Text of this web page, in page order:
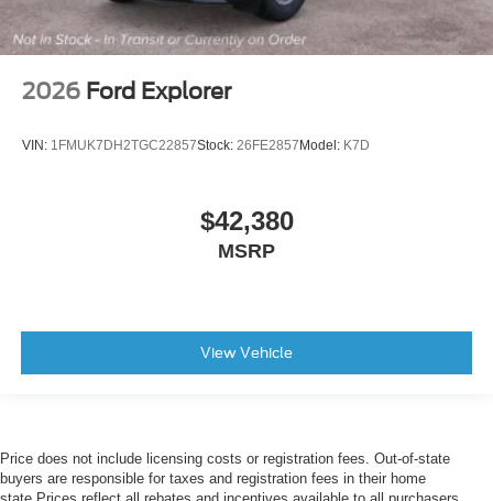
2026 Ford Explorer
VIN: 1FMUK7DH2TGC22857Stock: 26FE2857 Model: K7D
$42,380
MSRP
View Vehicle
Price does not include licensing costs or registration fees. Out-of-state
buyers are responsible for taxes and registration fees in their home